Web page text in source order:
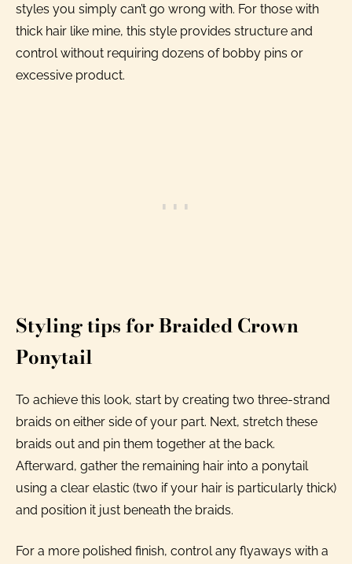
styles you simply can’t go wrong with. For those with
thick hair like mine, this style provides structure and
control without requiring dozens of bobby pins or
excessive product.
Styling tips for Braided Crown
Ponytail
To achieve this look, start by creating two three-strand
braids on either side of your part. Next, stretch these
braids out and pin them together at the back.
Afterward, gather the remaining hair into a ponytail
using a clear elastic (two if your hair is particularly thick)
and position it just beneath the braids.
For a more polished finish, control any flyaways with a